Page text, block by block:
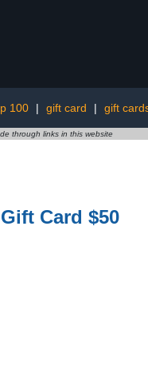
100 | gift card | gift
through links in this website
Card $50